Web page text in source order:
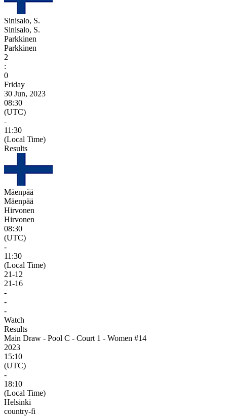
Sinisalo, S.
Sinisalo, S.
Parkkinen
Parkkinen
2
:
0
Friday
30 Jun, 2023
08:30
(UTC)
-
11:30
(Local Time)
Results
Mäenpää
Mäenpää
Hirvonen
Hirvonen
08:30
(UTC)
-
11:30
(Local Time)
21-12
21-16
-
-
-
Watch
Results
Main Draw - Pool C - Court 1 - Women #14
2023
15:10
(UTC)
-
18:10
(Local Time)
Helsinki
country-fi